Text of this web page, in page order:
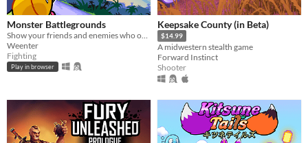
Monster Battlegrounds
Weenter
Fighting
Play in browser
Keepsake County (in Beta)
$14.99
A midwestern stealth game
Forward Instinct
Shooter